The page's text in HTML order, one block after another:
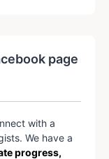
page
with a
We have a
progress,